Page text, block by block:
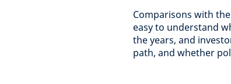
Comparisons with
easy to understand
the years, and
path, and whether